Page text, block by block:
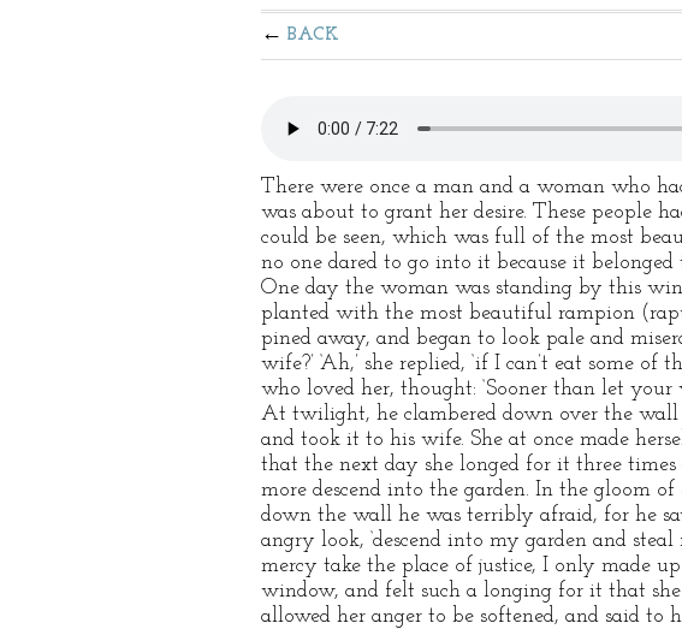
BACK
There were once a man and a woman who
was about to grant her desire. These people
could be seen, which was full of the most
no one dared to go into it because it
One day the woman was standing by this
planted with the most beautiful rampion
pined away, and began to look pale and
wife?’ ‘Ah,’ she replied, ‘if I can’t eat some
who loved her, thought: ‘Sooner than let
At twilight, he clambered down over the wall
and took it to his wife. She at once made
that the next day she longed for it three times
more descend into the garden. In the gloom
down the wall he was terribly afraid, for he
angry look, ‘descend into my garden and
mercy take the place of justice, I only made
window, and felt such a longing for it that she
allowed her anger to be softened, and said